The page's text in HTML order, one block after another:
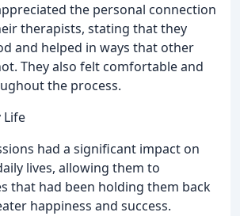
the personal connection
therapists, stating that they
and helped in ways that other
They also felt comfortable and
the process.
Life
had a significant impact on
lives, allowing them to
that had been holding them back
happiness and success.